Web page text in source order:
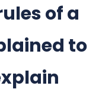
of a
to